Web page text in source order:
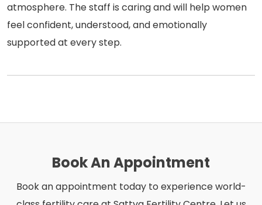
atmosphere. The staff is caring and will help women
feel confident, understood, and emotionally
supported at every step.
Book An Appointment
Book an appointment today to experience world-